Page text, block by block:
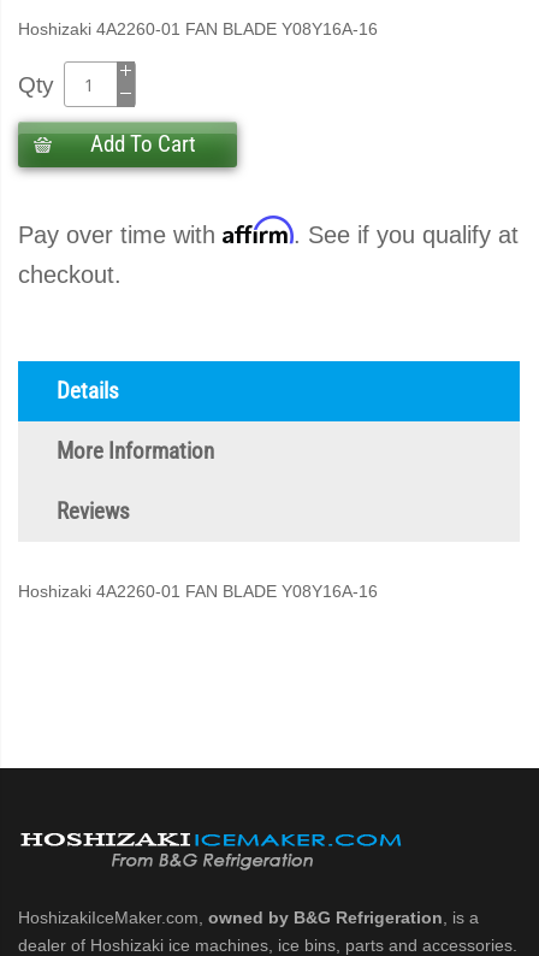
Hoshizaki 4A2260-01 FAN BLADE Y08Y16A-16
Qty
Add To Cart
Pay over time with Affirm. See if you qualify at
checkout.
Details
More Information
Reviews
Hoshizaki 4A2260-01 FAN BLADE Y08Y16A-16
HoshizakiIceMaker.com, owned by B&G Refrigeration , is a
dealer of Hoshizaki ice machines, ice bins, parts and accessories.